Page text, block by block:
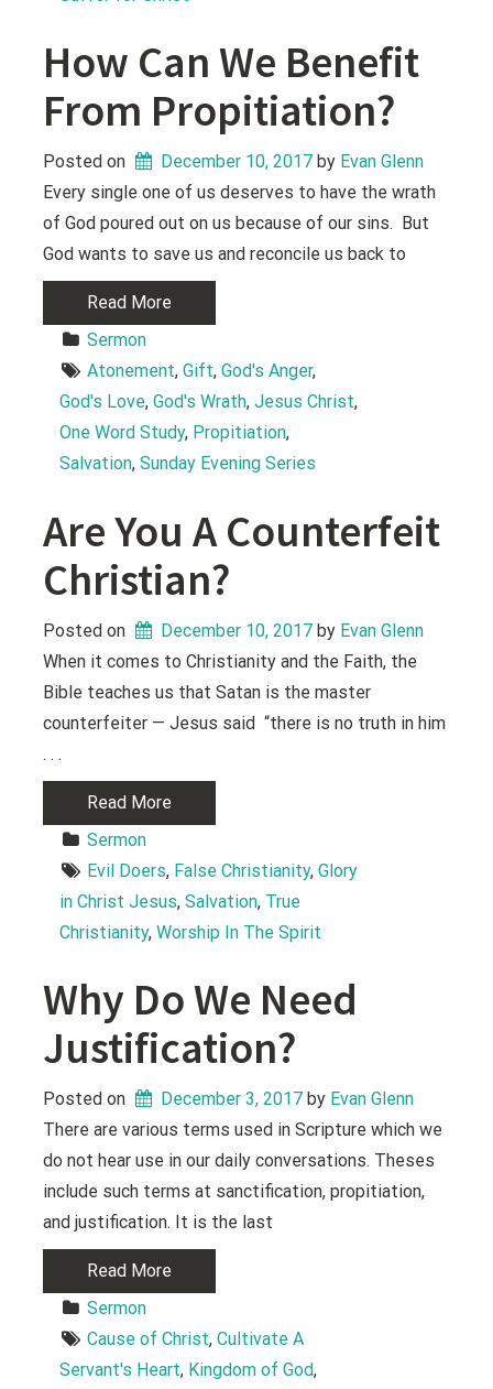
How Can We Benefit
From Propitiation?
Posted on December 10, 2017 by Evan Glenn
Every single one of us deserves to have the wrath
of God poured out on us because of our sins. But
God wants to save us and reconcile us back to
Read More
Sermon
Atonement, Gift, God's Anger
God's Love, God's Wrath, Jesus Christ
One Word Study, Propitiation
Salvation, Sunday Evening Series
Are You A Counterfeit
Christian?
Posted on December 10, 2017 by Evan Glenn
When it comes to Christianity and the Faith, the
Bible teaches us that Satan is the master
counterfeiter — Jesus said “there is no truth in him
. . .
Read More
Sermon
Evil Doers, False Christianity, Glory
in Christ Jesus, Salvation, True
Christianity, Worship In The Spirit
Why Do We Need
Justification?
Posted on December 3, 2017 by Evan Glenn
There are various terms used in Scripture which we
do not hear use in our daily conversations. Theses
include such terms at sanctification, propitiation,
and justification. It is the last
Read More
Sermon
Cause of Christ, Cultivate A
Servant's Heart, Kingdom of God